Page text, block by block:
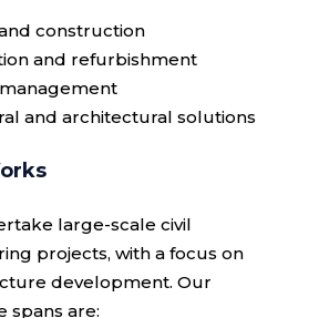
construction
and refurbishment
and architectural solutions
large-scale civil
projects, with a focus on
development. Our
spans are: